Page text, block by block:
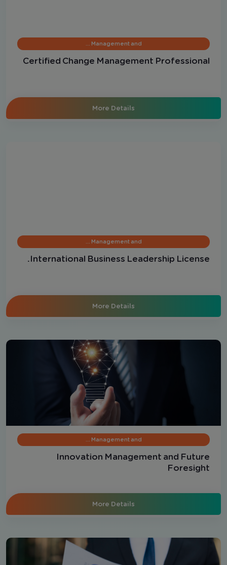
Management and …
Certified Change Management Professional
More Details
Management and …
International Business Leadership License.
More Details
Management and …
Innovation Management and Future
Foresight
More Details